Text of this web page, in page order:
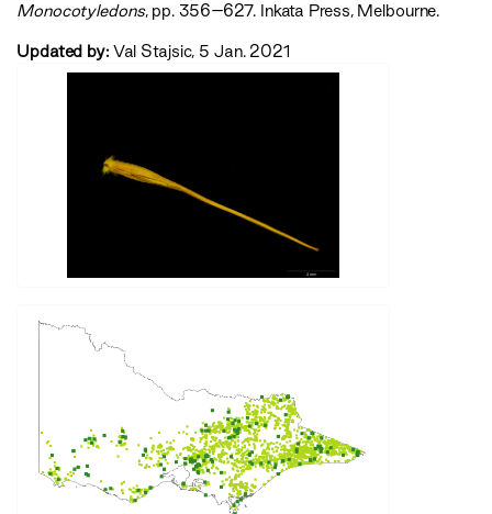
Monocotyledons‍, pp. 356–627. Inkata Press, Melbourne.
Updated by: Val Stajsic, 5 Jan. 2021